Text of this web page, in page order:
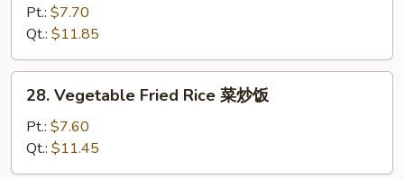
Meat
Fried
Rice
蟹
Pt.: $7.70
Qt.: $11.85
Vegetable
Fried
Rice
菜
28. Vegetable Fried Rice 菜炒饭
Pt.: $7.60
Qt.: $11.45